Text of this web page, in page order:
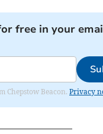
free in your
Chepstow Beacon. Privacy